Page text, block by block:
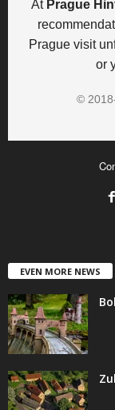
At Prague
Prague visit
or
©
EVEN MORE NEWS